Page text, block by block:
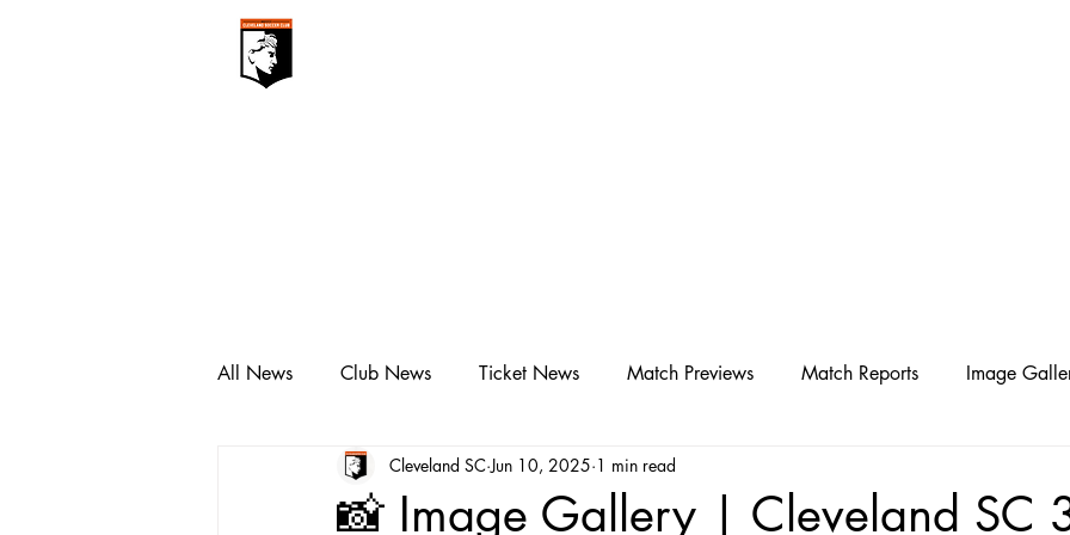
All News Club News Ticket News Match Previews Match Reports Image
📸 Image Gallery | Cleveland SC
Cleveland SC Jun 10, 2025 1 min read